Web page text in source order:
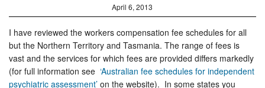
April 6, 2013
I have reviewed the workers compensation fee schedules for all
but the Northern Territory and Tasmania. The range of fees is
vast and the services for which fees are provided differs markedly
(for full information see ‘Australian fee schedules for independent
psychiatric assessment’ on the website). In some states you